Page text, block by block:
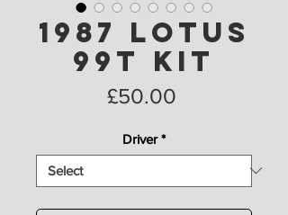
1987 Lotus
99T Kit
£50.00
Driver *